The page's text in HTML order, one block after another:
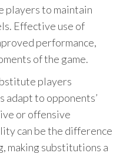
players to maintain
Effective use of
performance,
of the game.
players
adapt to opponents’
or offensive
can be the difference
making substitutions a